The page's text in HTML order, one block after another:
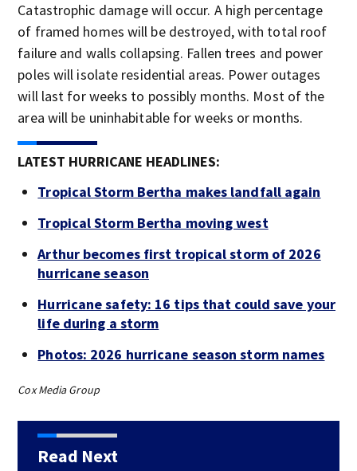
Catastrophic damage will occur. A high percentage
of framed homes will be destroyed, with total roof
failure and walls collapsing. Fallen trees and power
poles will isolate residential areas. Power outages
will last for weeks to possibly months. Most of the
area will be uninhabitable for weeks or months.
LATEST HURRICANE HEADLINES:
Tropical Storm Bertha makes landfall again
Tropical Storm Bertha moving west
Arthur becomes first tropical storm of 2026
hurricane season
Hurricane safety: 16 tips that could save your
life during a storm
Photos: 2026 hurricane season storm names
Cox Media Group
Read Next